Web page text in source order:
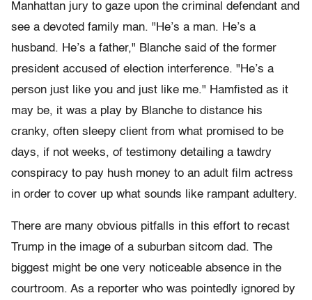
Manhattan jury to gaze upon the criminal defendant and
see a devoted family man. "He’s a man. He’s a
husband. He’s a father," Blanche said of the former
president accused of election interference. "He’s a
person just like you and just like me." Hamfisted as it
may be, it was a play by Blanche to distance his
cranky, often sleepy client from what promised to be
days, if not weeks, of testimony detailing a tawdry
conspiracy to pay hush money to an adult film actress
in order to cover up what sounds like rampant adultery.
There are many obvious pitfalls in this effort to recast
Trump in the image of a suburban sitcom dad. The
biggest might be one very noticeable absence in the
courtroom. As a reporter who was pointedly ignored by